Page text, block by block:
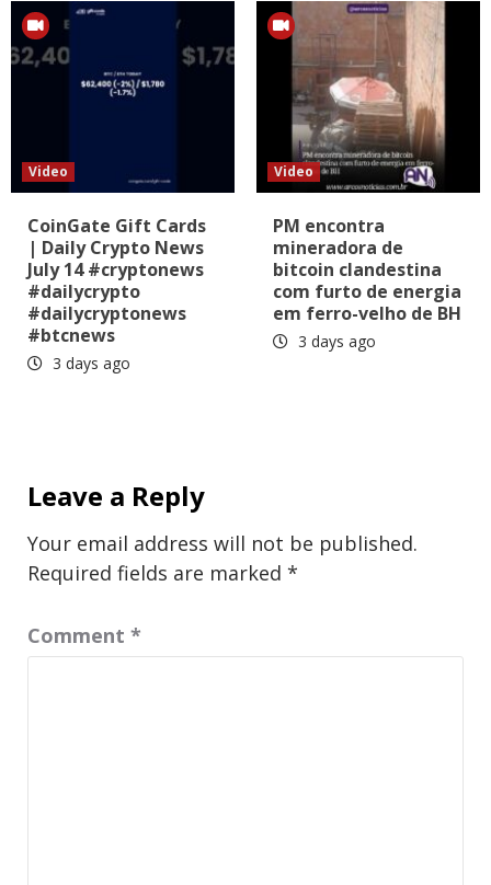
Video
CoinGate Gift Cards
| Daily Crypto News
July 14 #cryptonews
#dailycrypto
#dailycryptonews
#btcnews
3 days ago
Video
PM encontra
mineradora de
bitcoin clandestina
com furto de energia
em ferro-velho de BH
3 days ago
Leave a Reply
Your email address will not be published.
Required fields are marked *
Comment *